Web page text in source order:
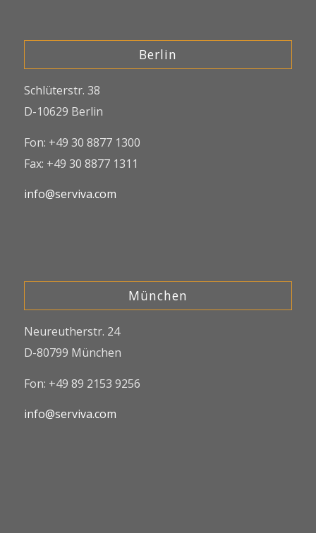
Berlin
Schlüterstr. 38
D-10629 Berlin
Fon: +49 30 8877 1300
Fax: +49 30 8877 1311
info@serviva.com
München
Neureutherstr. 24
D-80799 München
Fon: +49 89 2153 9256
info@serviva.com